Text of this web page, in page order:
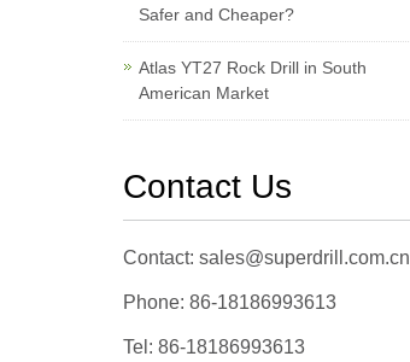
Safer and Cheaper?
Atlas YT27 Rock Drill in South
American Market
Contact Us
Contact: sales@superdrill.com.cn
Phone: 86-18186993613
Tel: 86-18186993613